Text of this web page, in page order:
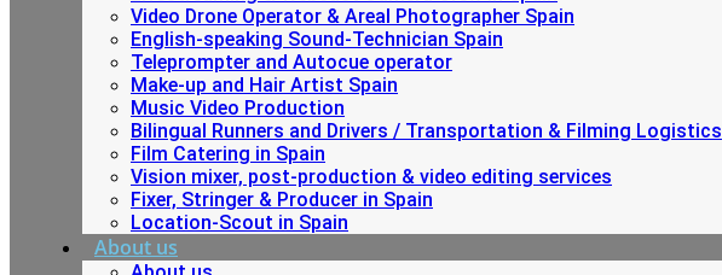
Video Drone Operator & Areal Photographer Spain
English-speaking Sound-Technician Spain
Teleprompter and Autocue operator
Make-up and Hair Artist Spain
Music Video Production
Bilingual Runners and Drivers / Transportation & Filming Logistics
Film Catering in Spain
Vision mixer, post-production & video editing services
Fixer, Stringer & Producer in Spain
Location-Scout in Spain
About us